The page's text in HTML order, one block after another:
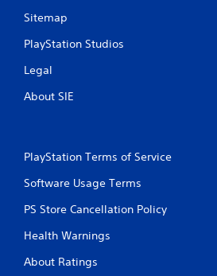
o
r
o
l
e
r
i
Sitemap
PlayStation Studios
Legal
About SIE
PlayStation Terms of Service
Software Usage Terms
PS Store Cancellation Policy
Health Warnings
About Ratings